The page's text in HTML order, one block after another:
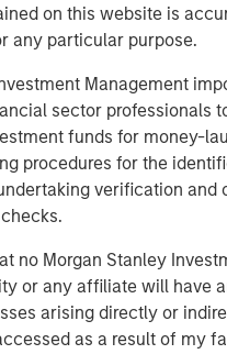
on this website is
any particular purpose.
Management
sector professionals
funds for money-
procedures for the
verification and
no Morgan Stanley
or any affiliate will have
arising directly or
as a result of my
WORLD
to Humanoids:
Leap
WORLD